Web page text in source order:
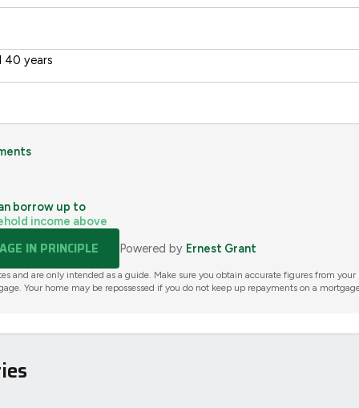
40 years
borrow up to
income above
IN PRINCIPLE Powered by Ernest Grant
and are only intended as a guide. Make sure you obtain accurate figures from your
Your home may be repossessed if you do not keep up repayments on a